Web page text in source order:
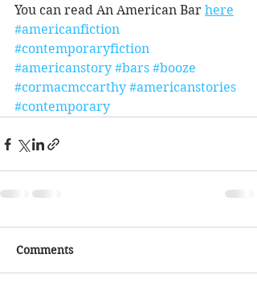
You can read An American Bar here
#americanfiction
#contemporaryfiction
#americanstory #bars #booze
#cormacmccarthy #americanstories
#contemporary
Comments